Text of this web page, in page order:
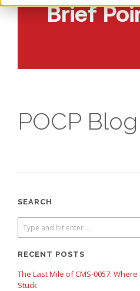
Brief
POCP Blog
SEARCH
There are no suggestions
RECENT POSTS
The Last Mile of CMS-0057:
Stuck